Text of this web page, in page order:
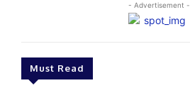
- Advertisement -
Must Read